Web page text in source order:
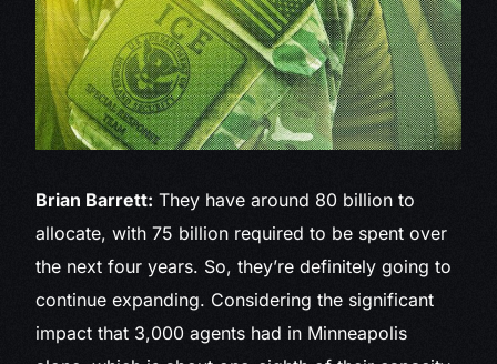
Brian Barrett: They have around 80 billion to
allocate, with 75 billion required to be spent over
the next four years. So, they’re definitely going to
continue expanding. Considering the significant
impact that 3,000 agents had in Minneapolis